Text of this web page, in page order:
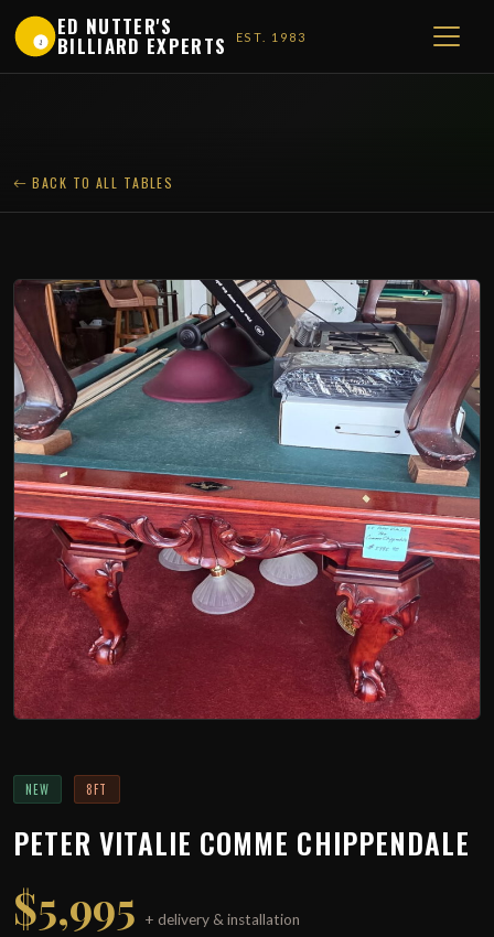
1
ED NUTTER'S
BILLIARD EXPERTS EST. 1983
BACK TO ALL TABLES
NEW 8FT
PETER VITALIE COMME CHIPPENDALE
$5,995 + delivery & installation